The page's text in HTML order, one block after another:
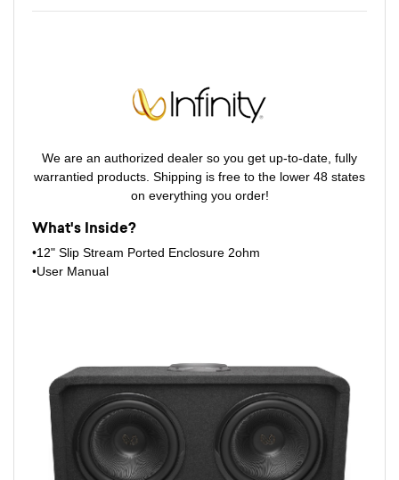
We are an authorized dealer so you get up-to-date, fully
warrantied products. Shipping is free to the lower 48 states
on everything you order!
What's Inside?
•12" Slip Stream Ported Enclosure 2ohm
•User Manual